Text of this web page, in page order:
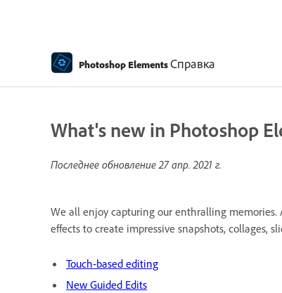
Photoshop ElementsСправка
What's new in Photoshop
Последнее обновление27 апр. 2021 г.
We all enjoy capturing our enthralling memories.
effects to create impressive snapshots, collages,
Touch-based editing
New Guided Edits